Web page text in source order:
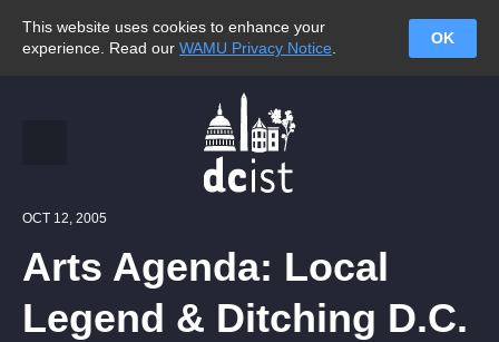
This website uses cookies to enhance your
experience. Read our WAMU Privacy Notice
OK
OCT 12, 2005
Arts Agenda: Local
Legend & Ditching D.C.